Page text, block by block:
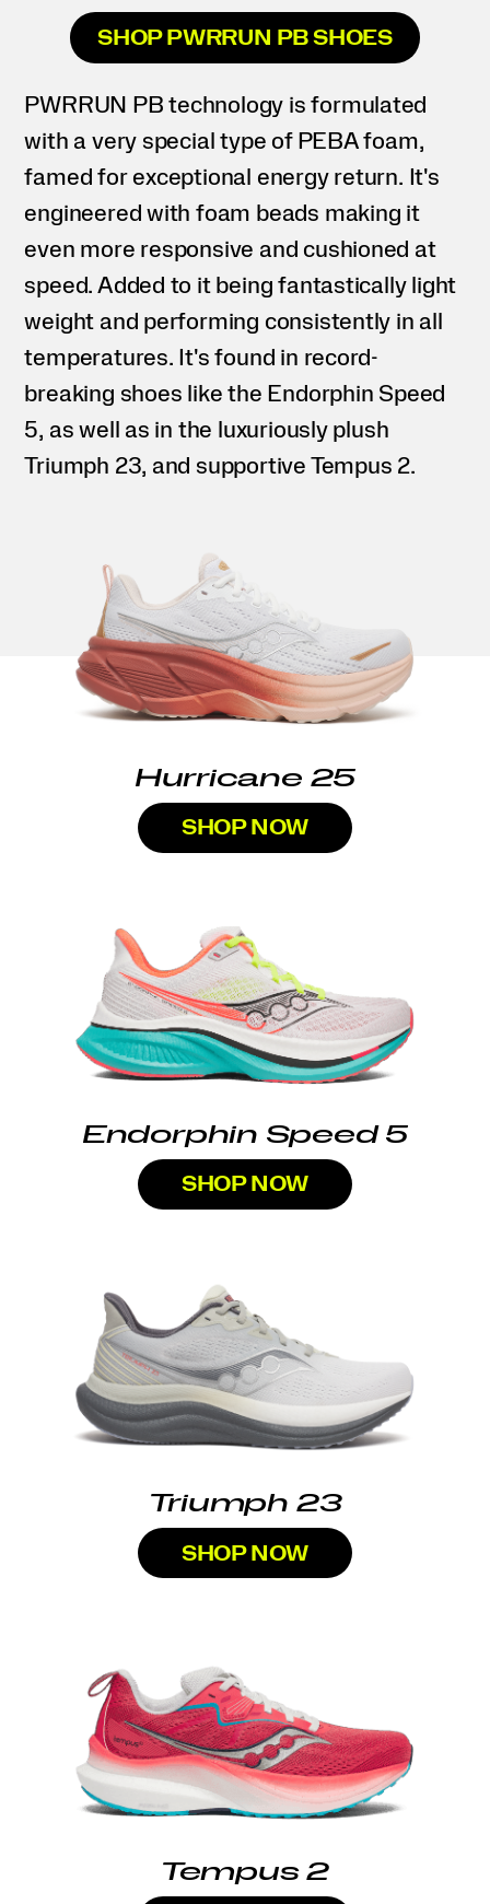
SHOP PWRRUN PB SHOES
PWRRUN PB technology is formulated
with a very special type of PEBA foam,
famed for exceptional energy return. It's
engineered with foam beads making it
even more responsive and cushioned at
speed. Added to it being fantastically light
weight and performing consistently in all
temperatures. It's found in record-
breaking shoes like the Endorphin Speed
5, as well as in the luxuriously plush
Triumph 23, and supportive Tempus 2.
Hurricane 25
SHOP NOW
Endorphin Speed 5
SHOP NOW
Triumph 23
SHOP NOW
Tempus 2